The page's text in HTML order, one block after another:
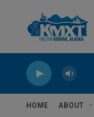
HOME ABOUT